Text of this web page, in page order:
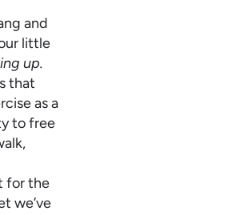
and
little
up.
that
as a
to free
for the
we’ve